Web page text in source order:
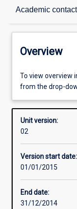
Academic
Overview
Enrolment rules
Other learning
Learning
Overview
To view overview
from the drop-
Unit version:
02
Version start date:
01/01/2015
End date:
31/12/2014